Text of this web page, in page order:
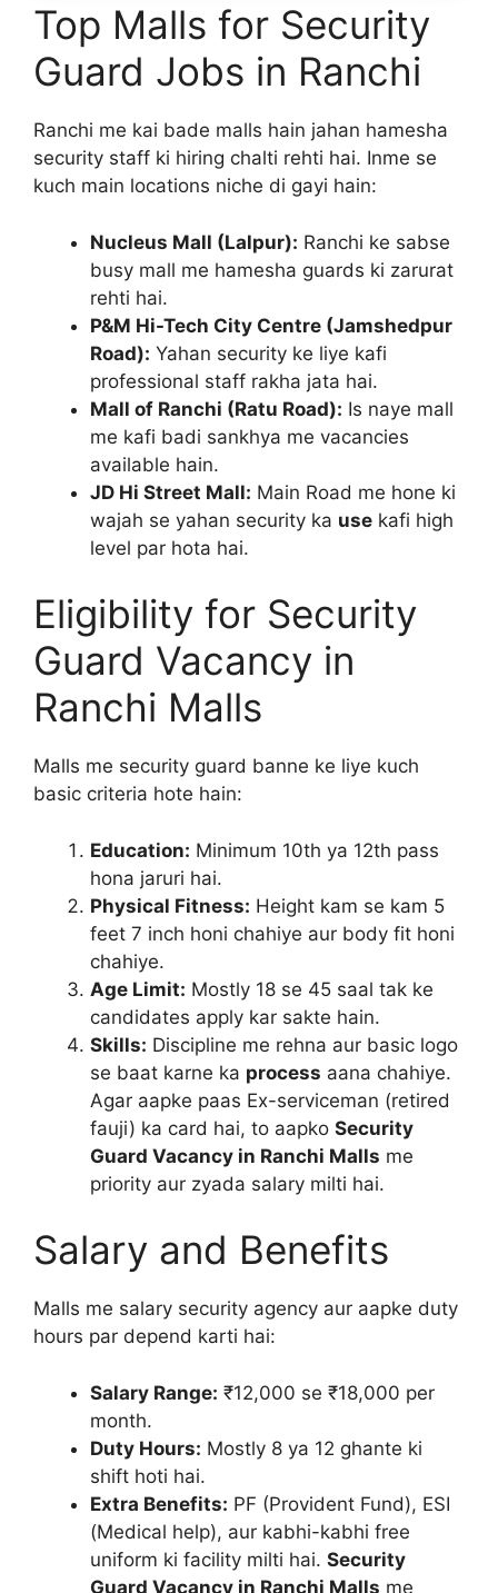
Top Malls for Security
Guard Jobs in Ranchi
Ranchi me kai bade malls hain jahan hamesha
security staff ki hiring chalti rehti hai. Inme se
kuch main locations niche di gayi hain:
Nucleus Mall (Lalpur): Ranchi ke sabse
busy mall me hamesha guards ki zarurat
rehti hai.
P&M Hi-Tech City Centre (Jamshedpur
Road): Yahan security ke liye kafi
professional staff rakha jata hai.
Mall of Ranchi (Ratu Road): Is naye mall
me kafi badi sankhya me vacancies
available hain.
JD Hi Street Mall: Main Road me hone ki
wajah se yahan security ka use kafi high
level par hota hai.
Eligibility for Security
Guard Vacancy in
Ranchi Malls
Malls me security guard banne ke liye kuch
basic criteria hote hain:
Education: Minimum 10th ya 12th pass
hona jaruri hai.
Physical Fitness: Height kam se kam 5
feet 7 inch honi chahiye aur body fit honi
chahiye.
Age Limit: Mostly 18 se 45 saal tak ke
candidates apply kar sakte hain.
Skills: Discipline me rehna aur basic logo
se baat karne ka process aana chahiye.
Agar aapke paas Ex-serviceman (retired
fauji) ka card hai, to aapko Security
Guard Vacancy in Ranchi Malls me
priority aur zyada salary milti hai.
Salary and Benefits
Malls me salary security agency aur aapke duty
hours par depend karti hai:
Salary Range: ₹12,000 se ₹18,000 per
month.
Duty Hours: Mostly 8 ya 12 ghante ki
shift hoti hai.
Extra Benefits: PF (Provident Fund), ESI
(Medical help), aur kabhi-kabhi free
uniform ki facility milti hai. Security
Guard Vacancy in Ranchi Malls me